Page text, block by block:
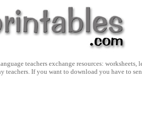
teachers exchange resources:
If you want to download you have to